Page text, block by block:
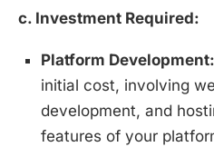
c. Investment Required:
Platform Development:
initial cost, involving
development, and
features of your